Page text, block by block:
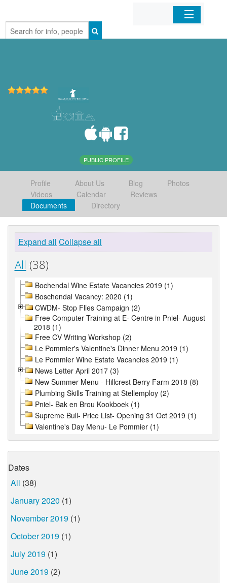
Home
PUBLIC PROFILE
Profile About Us Blog
Photos
Videos
Calendar
Reviews
Documents
Directory
Expand all Collapse all
All (38)
Bochendal Wine Estate Vacancies 2019 (1)
Boschendal Vacancy: 2020 (1)
CWDM- Stop Flies Campaign (2)
Free Computer Training at E- Centre in Pniel- August
2018 (1)
Free CV Writing Workshop (2)
Le Pommier's Valentine's Dinner Menu 2019 (1)
Le Pommier Wine Estate Vacancies 2019 (1)
News Letter April 2017 (3)
New Summer Menu - Hillcrest Berry Farm 2018 (8)
Plumbing Skills Training at Stellemploy (2)
Pniel- Bak en Brou Kookboek (1)
Supreme Bull- Price List- Opening 31 Oct 2019 (1)
Valentine's Day Menu- Le Pommier (1)
Dates
All (38)
January 2020 (1)
November 2019 (1)
October 2019 (1)
July 2019 (1)
June 2019 (2)